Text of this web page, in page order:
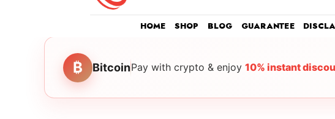
HOME SHOP BLOG GUARANTEE
₿ BitcoinPay with crypto & enjoy 10% instant